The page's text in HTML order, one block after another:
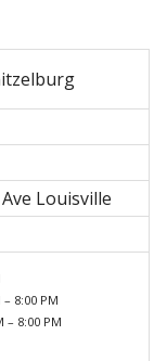
Louisville
8:00 PM
– 8:00 PM